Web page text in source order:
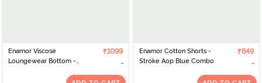
Enamor Viscose
Loungewear Bottom -
₹1099
Enamor Cotton Shorts -
Stroke Aop Blue Combo
₹649